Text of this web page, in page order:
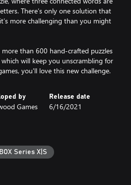
There’s only one solution that
more challenging than you might
than 600 hand-crafted puzzles
will keep you unscrambling for
you'll love this new challenge.
by
Games
Release date
6/16/2021
Series X|S